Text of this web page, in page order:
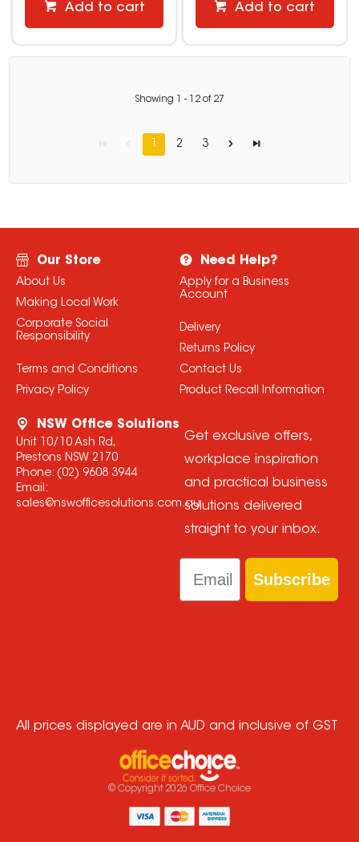
Add to cart Add to cart
Showing - 12 of 27
1 2 3
Our Store
About Us
Making Local Work
Corporate Social
Responsibility
Terms and Conditions
Privacy Policy
Need Help?
Apply for a Business
Account
Delivery
Returns Policy
Contact Us
Product Recall Information
NSW Office Solutions
Unit 10/10 Ash Rd,
Prestons NSW 2170
Phone: (02) 9608 3944
Email:
sales@nswofficesolutions.com.au
Get exclusive offers,
workplace inspiration
and practical business
solutions delivered
straight to your inbox.
Email
Subscribe
All prices displayed are in AUD and inclusive of GST
© Copyright 2026 Office Choice